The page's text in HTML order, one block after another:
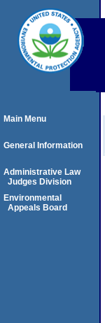
Main Menu
General Information
Administrative Law
Judges Division
Environmental
Appeals Board